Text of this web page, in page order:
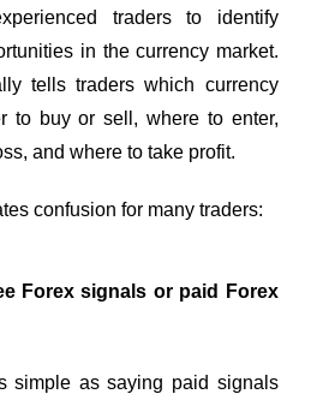
traders to identify
in the currency market.
tells traders which currency
to buy or sell, where to enter,
and where to take profit.
confusion for many traders:
Forex signals or paid Forex
simple as saying paid signals